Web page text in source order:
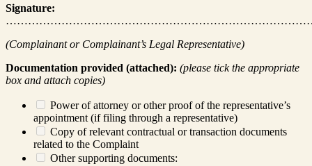
Signature:
(Complainant or Complainant’s Legal Representative)
Documentation provided (attached): (please tick the appropriate
box and attach copies)
Power of attorney or other proof of the representative’s
appointment (if filing through a representative)
Copy of relevant contractual or transaction documents
related to the Complaint
Other supporting documents: